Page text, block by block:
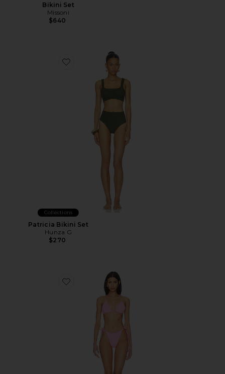
Bikini Set
Missoni
$640
Favorite Patricia Bikini Set
Collections
Patricia Bikini Set
Hunza G
$270
Favorite Gina Bikini